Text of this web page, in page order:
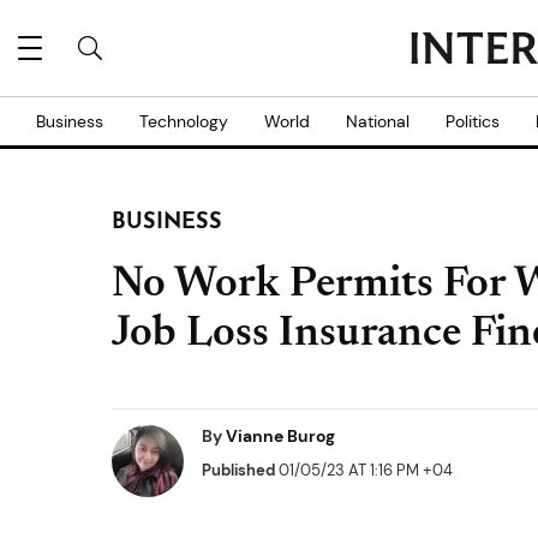
Business Technology World National Politics
BUSINESS
No Work Permits For
Job Loss Insurance
ByVianne Burog
Published01/05/23 AT 1:16 PM +04